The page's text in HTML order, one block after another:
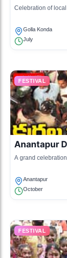
Celebration of
Golla Konda
July
FESTIVAL
Anantapur
A grand
Anantapur
October
FESTIVAL